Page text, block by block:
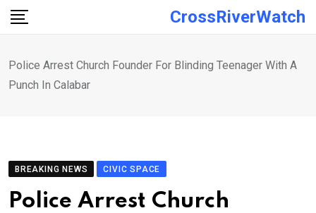
Skip
CrossRiverWatch
Police Arrest Church Founder For Blinding Teenager With A
Punch In Calabar
BREAKING NEWS CIVIC SPACE
Police Arrest Church